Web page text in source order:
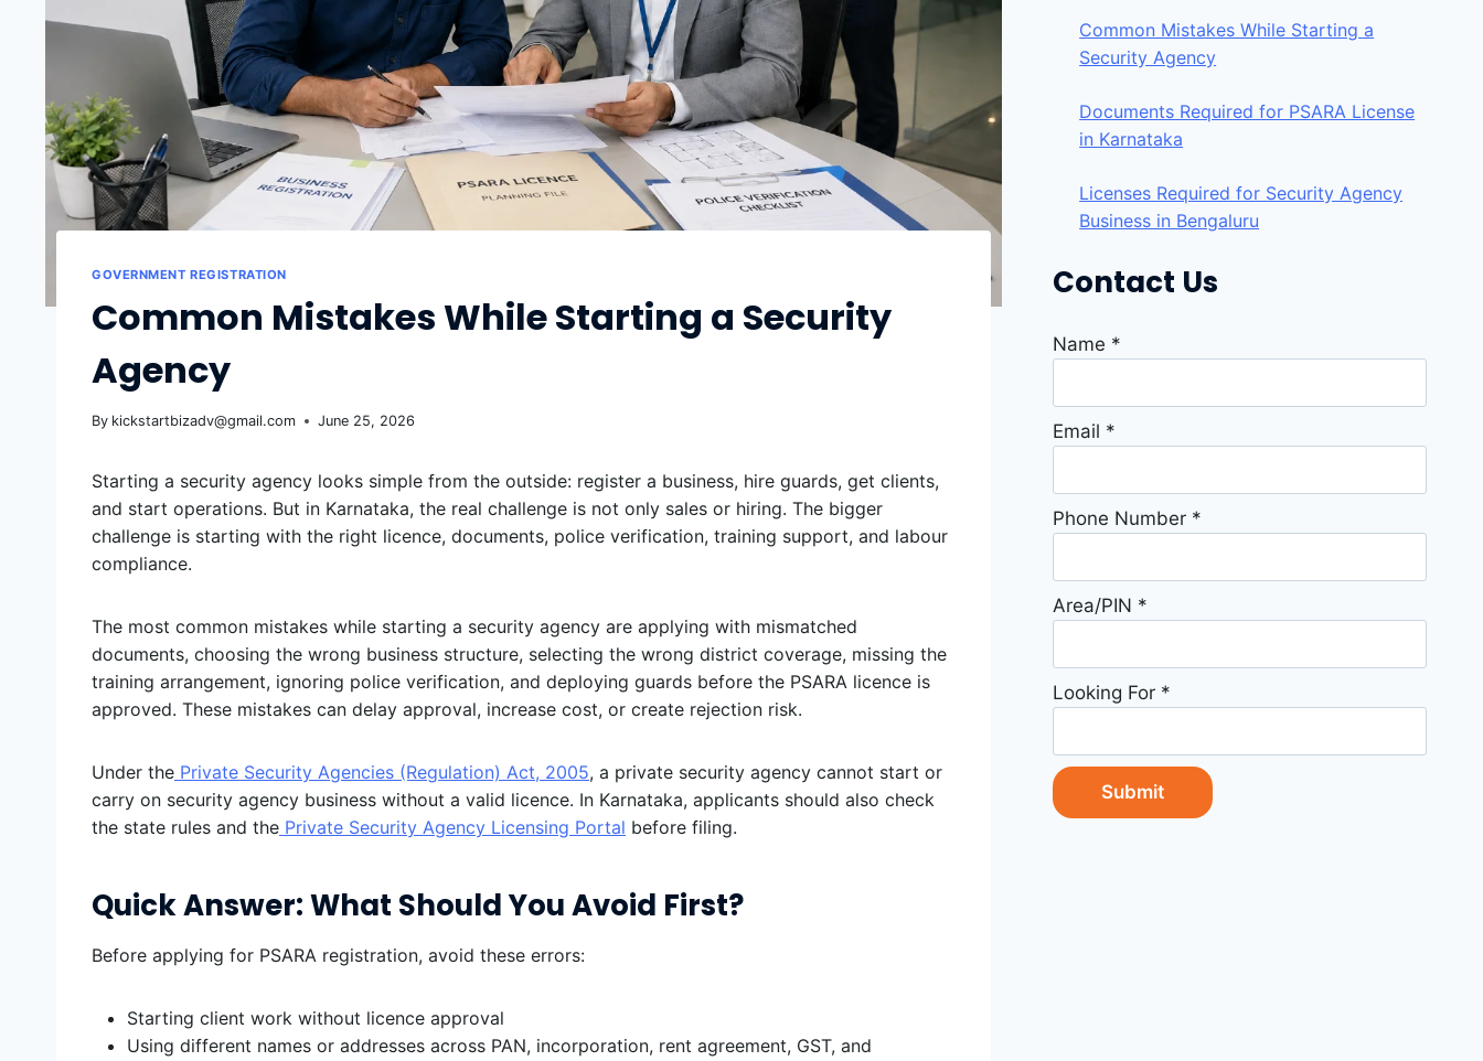
GOVERNMENT REGISTRATION
Common Mistakes While Starting a Security
Agency
By kickstartbizadv@gmail.com June 25, 2026
Starting a security agency looks simple from the outside: register a business, hire guards, get clients,
and start operations. But in Karnataka, the real challenge is not only sales or hiring. The bigger
challenge is starting with the right licence, documents, police verification, training support, and labour
compliance.
The most common mistakes while starting a security agency are applying with mismatched
documents, choosing the wrong business structure, selecting the wrong district coverage, missing the
training arrangement, ignoring police verification, and deploying guards before the PSARA licence is
approved. These mistakes can delay approval, increase cost, or create rejection risk.
Under the Private Security Agencies (Regulation) Act, 2005, a private security agency cannot start or
carry on security agency business without a valid licence. In Karnataka, applicants should also check
the state rules and the Private Security Agency Licensing Portal before filing.
Quick Answer: What Should You Avoid First?
Before applying for PSARA registration, avoid these errors:
Starting client work without licence approval
Using different names or addresses across PAN, incorporation, rent agreement, GST, and
Common Mistakes While Starting a
Security Agency
Documents Required for PSARA License
in Karnataka
Licenses Required for Security Agency
Business in Bengaluru
Contact Us
Name *
Email *
Phone Number *
Area/PIN *
Looking For *